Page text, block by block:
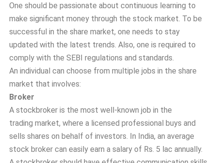
One should be passionate about continuous learning to
make significant money through the stock market. To be
successful in the share market, one needs to stay
updated with the latest trends. Also, one is required to
comply with the SEBI regulations and standards.
An individual can choose from multiple jobs in the share
market that involves:
Broker
A stockbroker is the most well-known job in the
trading market, where a licensed professional buys and
sells shares on behalf of investors. In India, an average
stock broker can easily earn a salary of Rs. 5 lac annually.